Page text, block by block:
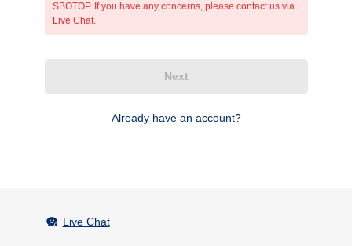
SBOTOP. If you have any concerns, please contact us via
Live Chat.
Next
Already have an account?
Live Chat